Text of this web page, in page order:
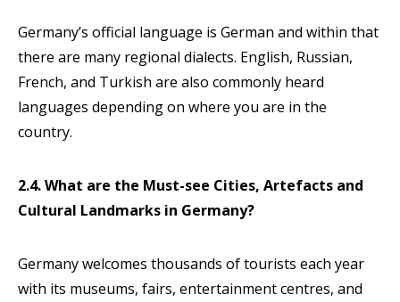
Germany’s official language is German and within that
there are many regional dialects. English, Russian,
French, and Turkish are also commonly heard
languages depending on where you are in the
country.
2.4. What are the Must-see Cities, Artefacts and
Cultural Landmarks in Germany?
Germany welcomes thousands of tourists each year
with its museums, fairs, entertainment centres, and